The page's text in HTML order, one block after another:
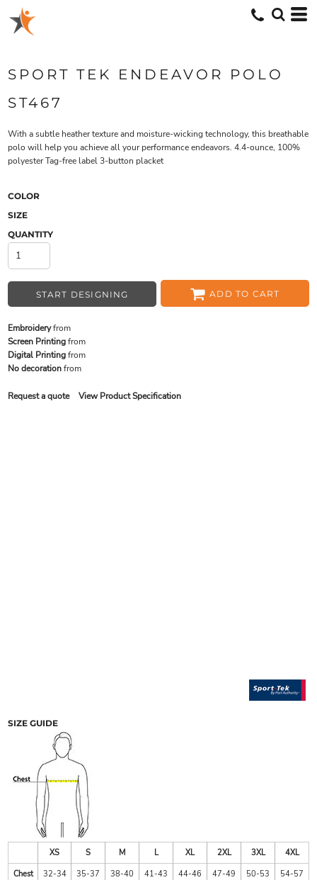
SPORT TEK ENDEAVOR POLO
ST467
With a subtle heather texture and moisture-wicking technology, this breathable
polo will help you achieve all your performance endeavors. 4.4-ounce, 100%
polyester Tag-free label 3-button placket
COLOR
SIZE
QUANTITY
START DESIGNING ADD TO CART
Embroideryfrom
Screen Printingfrom
Digital Printingfrom
No decorationfrom
Request a quote View Product Specification
SIZE GUIDE
XS S M L XL 2XL 3XL
4XL
Chest
32-34 35-37 38-40 41-43 44-46 47-49 50-53 54-57